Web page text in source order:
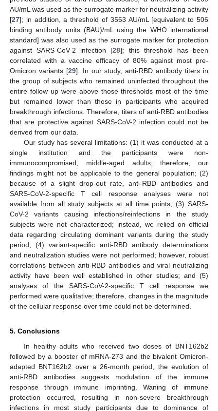
AU/mL was used as the surrogate marker for neutralizing activity
[27]; in addition, a threshold of 3563 AU/mL [equivalent to 506
binding antibody units (BAU)/mL using the WHO international
standard] was also used as the surrogate marker for protection
against SARS-CoV-2 infection [28]; this threshold has been
correlated with a vaccine efficacy of 80% against most pre-
Omicron variants [29]. In our study, anti-RBD antibody titers in
the group of subjects who remained uninfected throughout the
entire follow up were above those thresholds most of the time
but remained lower than those in participants who acquired
breakthrough infections. Therefore, titers of anti-RBD antibodies
that are protective against SARS-CoV-2 infection could not be
derived from our data.
Our study has several limitations: (1) it was conducted at a
single institution and the participants were non-
immunocompromised, middle-aged adults; therefore, our
findings might not be applicable to the general population; (2)
because of a slight drop-out rate, anti-RBD antibodies and
SARS-CoV-2-specific T cell response analyses were not
available from all study subjects at all time points; (3) SARS-
CoV-2 variants causing infections/reinfections in the study
subjects were not characterized; instead, we relied on official
data regarding circulating dominant variants during the study
period; (4) variant-specific anti-RBD antibody determinations
and neutralization studies were not performed; however, robust
correlations between anti-RBD antibodies and viral neutralizing
activity have been well established in other studies; and (5)
analyses of the SARS-CoV-2-specific T cell response we
performed were qualitative; therefore, changes in the magnitude
of the cellular response over time could not be determined.
5. Conclusions
In healthy adults who received two doses of BNT162b2
followed by a booster of mRNA-273 and the bivalent Omicron-
adapted BNT162b2 over a 26-month period, the evolution of
anti-RBD antibodies suggests modulation of the immune
response through immune imprinting. Waning of immune
protection occurred, resulting in non-severe breakthrough
infections in most study participants due to dominance of